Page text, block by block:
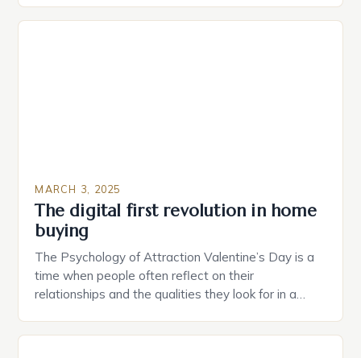
plug that can be controlled remotely and will
MARCH 3, 2025
The digital first revolution in home
buying
The Psychology of Attraction Valentine’s Day is a
time when people often reflect on their
relationships and the qualities they look for in a
individuals must consider the characteristics that